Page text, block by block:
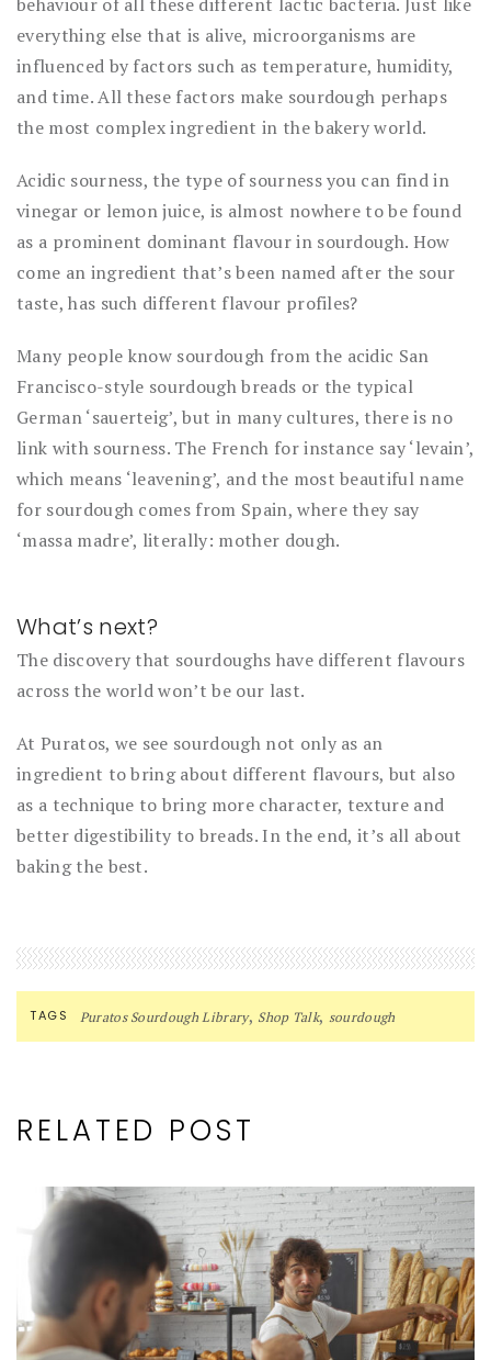
everything else that is alive, microorganisms are
influenced by factors such as temperature, humidity,
and time. All these factors make sourdough perhaps
the most complex ingredient in the bakery world.
Acidic sourness, the type of sourness you can find in
vinegar or lemon juice, is almost nowhere to be found
as a prominent dominant flavour in sourdough. How
come an ingredient that’s been named after the sour
taste, has such different flavour profiles?
Many people know sourdough from the acidic San
Francisco-style sourdough breads or the typical
German ‘sauerteig’, but in many cultures, there is no
link with sourness. The French for instance say ‘levain’,
which means ‘leavening’, and the most beautiful name
for sourdough comes from Spain, where they say
‘massa madre’, literally: mother dough.
What’s next?
The discovery that sourdoughs have different flavours
across the world won’t be our last.
At Puratos, we see sourdough not only as an
ingredient to bring about different flavours, but also
as a technique to bring more character, texture and
better digestibility to breads. In the end, it’s all about
baking the best.
TAGS Puratos Sourdough Library, Shop Talk, sourdough
RELATED POST